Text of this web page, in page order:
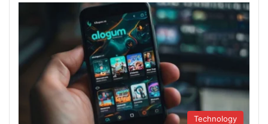
Technology